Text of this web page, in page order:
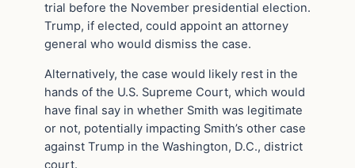
trial before the November presidential election.
Trump, if elected, could appoint an attorney
general who would dismiss the case.
Alternatively, the case would likely rest in the
hands of the U.S. Supreme Court, which would
have final say in whether Smith was legitimate
or not, potentially impacting Smith’s other case
against Trump in the Washington, D.C., district
court.